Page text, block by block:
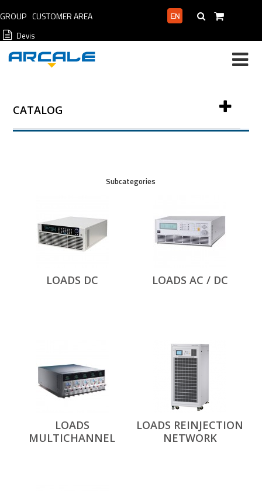
GROUP CUSTOMER AREA
Devis
CATALOG
Subcategories
LOADS DC LOADS AC / DC
LOADS
MULTICHANNEL
LOADS REINJECTION
NETWORK